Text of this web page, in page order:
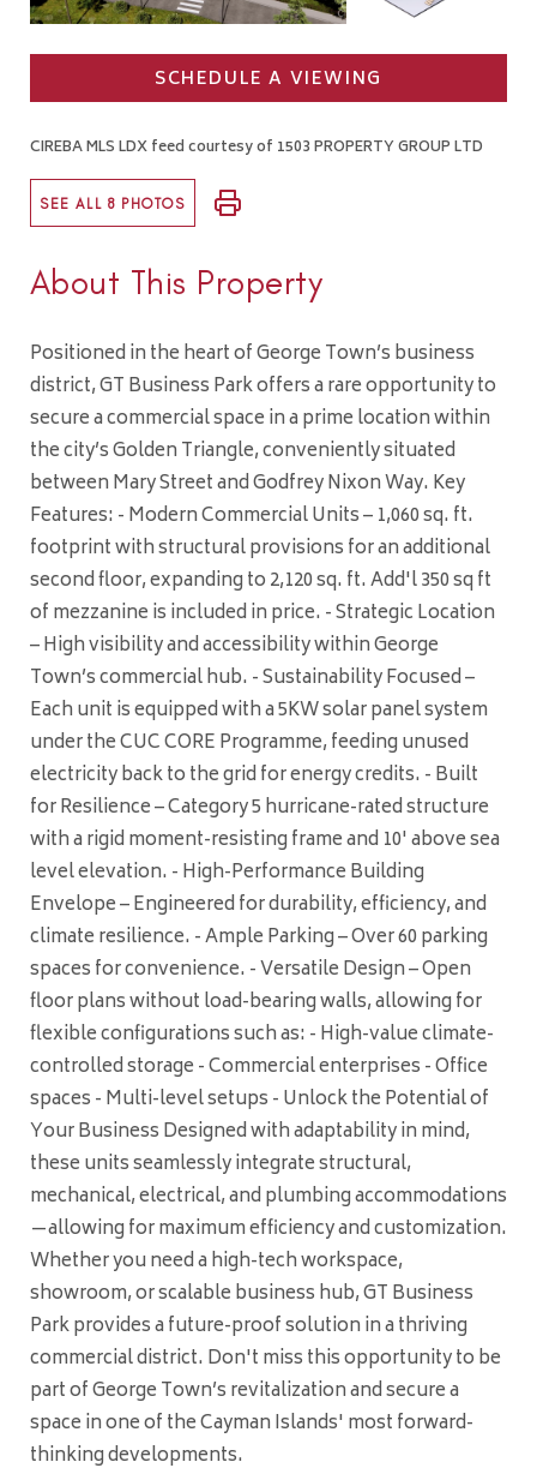
SCHEDULE A VIEWING
CIREBA MLS LDX feed courtesy of 1503 PROPERTY GROUP LTD
SEE ALL 8 PHOTOS
About This Property
Positioned in the heart of George Town’s business
district, GT Business Park offers a rare opportunity to
secure a commercial space in a prime location within
the city’s Golden Triangle, conveniently situated
between Mary Street and Godfrey Nixon Way. Key
Features: - Modern Commercial Units – 1,060 sq. ft.
footprint with structural provisions for an additional
second floor, expanding to 2,120 sq. ft. Add'l 350 sq ft
of mezzanine is included in price. - Strategic Location
– High visibility and accessibility within George
Town’s commercial hub. - Sustainability Focused –
Each unit is equipped with a 5KW solar panel system
under the CUC CORE Programme, feeding unused
electricity back to the grid for energy credits. - Built
for Resilience – Category 5 hurricane-rated structure
with a rigid moment-resisting frame and 10' above sea
level elevation. - High-Performance Building
Envelope – Engineered for durability, efficiency, and
climate resilience. - Ample Parking – Over 60 parking
spaces for convenience. - Versatile Design – Open
floor plans without load-bearing walls, allowing for
flexible configurations such as: - High-value climate-
controlled storage - Commercial enterprises - Office
spaces - Multi-level setups - Unlock the Potential of
Your Business Designed with adaptability in mind,
these units seamlessly integrate structural,
mechanical, electrical, and plumbing accommodations
—allowing for maximum efficiency and customization.
Whether you need a high-tech workspace,
showroom, or scalable business hub, GT Business
Park provides a future-proof solution in a thriving
commercial district. Don't miss this opportunity to be
part of George Town’s revitalization and secure a
space in one of the Cayman Islands' most forward-
thinking developments.